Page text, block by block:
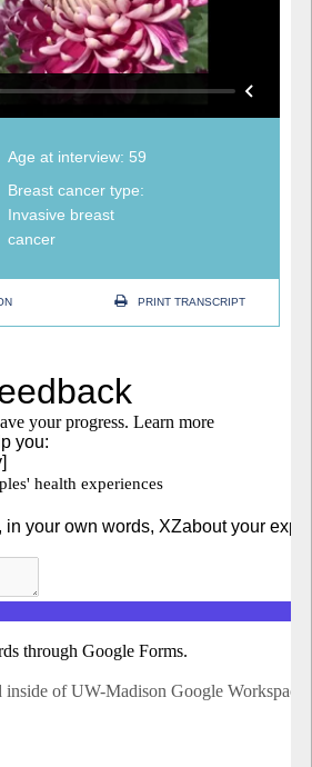
Age at interview: 59
Breast cancer type:
Invasive breast
cancer
PRINT TRANSCRIPT